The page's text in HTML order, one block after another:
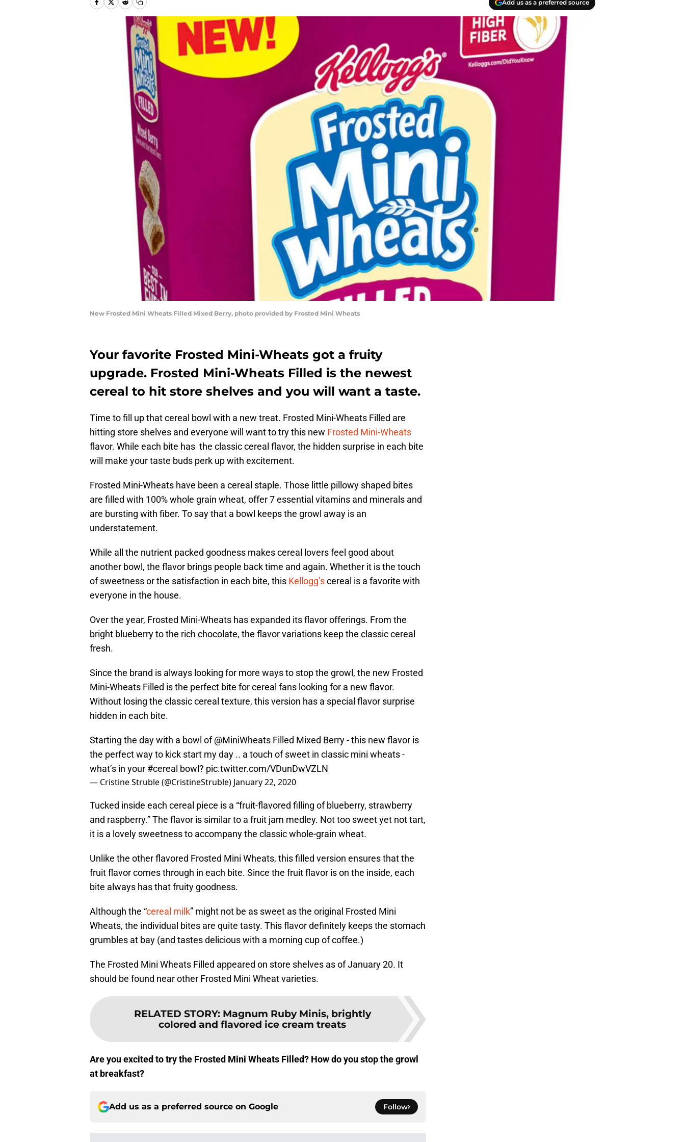
Add us as a preferred source
New Frosted Mini Wheats Filled Mixed Berry, photo provided by Frosted Mini Wheats
Your favorite Frosted Mini-Wheats got a fruity
upgrade. Frosted Mini-Wheats Filled is the newest
cereal to hit store shelves and you will want a taste.
Time to fill up that cereal bowl with a new treat. Frosted Mini-Wheats Filled are
hitting store shelves and everyone will want to try this new Frosted Mini-Wheats
flavor. While each bite has the classic cereal flavor, the hidden surprise in each bite
will make your taste buds perk up with excitement.
Frosted Mini-Wheats have been a cereal staple. Those little pillowy shaped bites
are filled with 100% whole grain wheat, offer 7 essential vitamins and minerals and
are bursting with fiber. To say that a bowl keeps the growl away is an
understatement.
While all the nutrient packed goodness makes cereal lovers feel good about
another bowl, the flavor brings people back time and again. Whether it is the touch
of sweetness or the satisfaction in each bite, this Kellogg’scereal is a favorite with
everyone in the house.
Over the year, Frosted Mini-Wheats has expanded its flavor offerings. From the
bright blueberry to the rich chocolate, the flavor variations keep the classic cereal
fresh.
Since the brand is always looking for more ways to stop the growl, the new Frosted
Mini-Wheats Filled is the perfect bite for cereal fans looking for a new flavor.
Without losing the classic cereal texture, this version has a special flavor surprise
hidden in each bite.
Starting the day with a bowl of@MiniWheats Filled Mixed Berry - this new flavor is
the perfect way to kick start my day .. a touch of sweet in classic mini wheats -
what’s in your #cereal bowl? pic.twitter.com/VDunDwVZLN
— Cristine Struble (@CristineStruble) January 22, 2020
Tucked inside each cereal piece is a “fruit-flavored filling of blueberry, strawberry
and raspberry.” The flavor is similar to a fruit jam medley. Not too sweet yet not tart,
it is a lovely sweetness to accompany the classic whole-grain wheat.
Unlike the other flavored Frosted Mini Wheats, this filled version ensures that the
fruit flavor comes through in each bite. Since the fruit flavor is on the inside, each
bite always has that fruity goodness.
Although the “cereal milk” might not be as sweet as the original Frosted Mini
Wheats, the individual bites are quite tasty. This flavor definitely keeps the stomach
grumbles at bay (and tastes delicious with a morning cup of coffee.)
The Frosted Mini Wheats Filled appeared on store shelves as of January 20. It
should be found near other Frosted Mini Wheat varieties.
RELATED STORY: Magnum Ruby Minis, brightly
colored and flavored ice cream treats
Are you excited to try the Frosted Mini Wheats Filled? How do you stop the growl
at breakfast?
Add us as a preferred source on Google Follow